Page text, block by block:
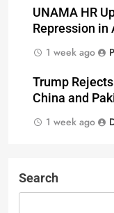
UNAMA HR
Repression in
1 week ago
Trump
China and
1 week ago
Search